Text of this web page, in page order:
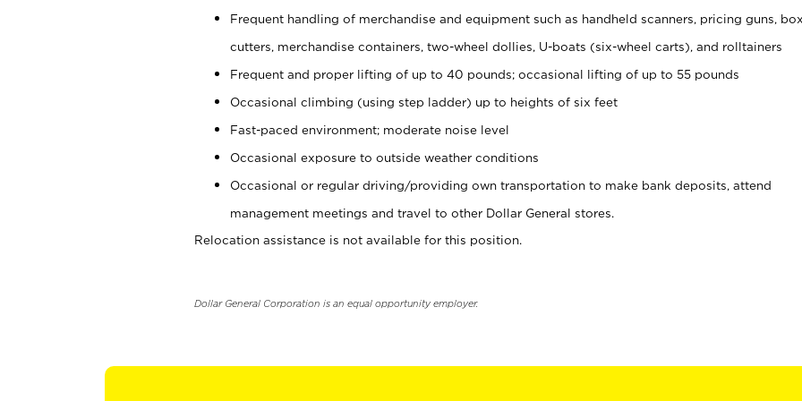
Frequent handling of merchandise and equipment such as handheld scanners, pricing guns,
cutters, merchandise containers, two-wheel dollies, U-boats (six-wheel carts), and rolltainers
Frequent and proper lifting of up to 40 pounds; occasional lifting of up to 55 pounds
Occasional climbing (using step ladder) up to heights of six feet
Fast-paced environment; moderate noise level
Occasional exposure to outside weather conditions
Occasional or regular driving/providing own transportation to make bank deposits, attend
management meetings and travel to other Dollar General stores.
Relocation assistance is not available for this position.
Dollar General Corporation is an equal opportunity employer.